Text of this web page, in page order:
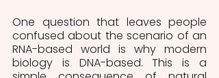
One question that leaves people
confused about the scenario of an
RNA-based world is why modern
biology is DNA-based. This is a